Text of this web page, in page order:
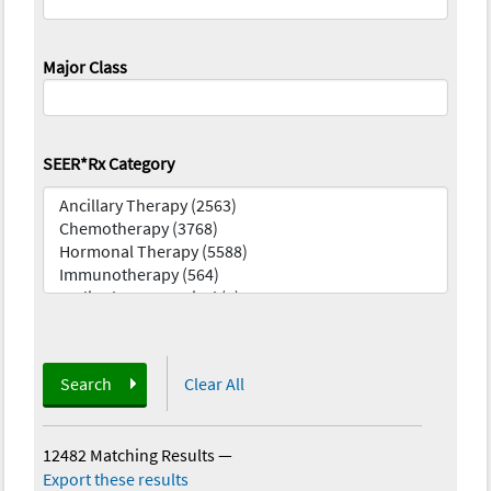
Major Class
SEER*Rx Category
Search Clear All
12482 Matching Results—
Export these results